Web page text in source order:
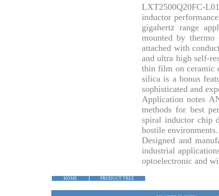
LXT2500Q20FC-
inductor
gigahertz range
mounted by
attached with
and ultra high self-
thin film on ceramic
silica is a bonus
sophisticated and
Application notes
methods for best
spiral inductor chip
hostile environments.
Designed and
industrial
optoelectronic and
HOME PRODUCT TREE